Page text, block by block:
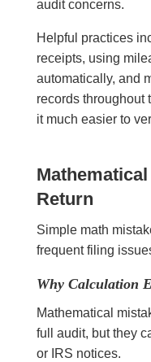
audit concerns.
Helpful practices
receipts, using
automatically, and
records throughout
it much easier to
Return
Simple math
frequent filing
Why Calculation
Mathematical
full audit, but they
or IRS notices.